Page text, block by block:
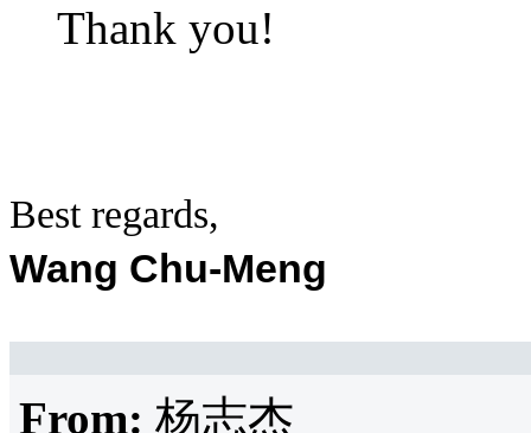
Thank you!
Best regards,
Wang Chu-Meng
From: 杨志杰